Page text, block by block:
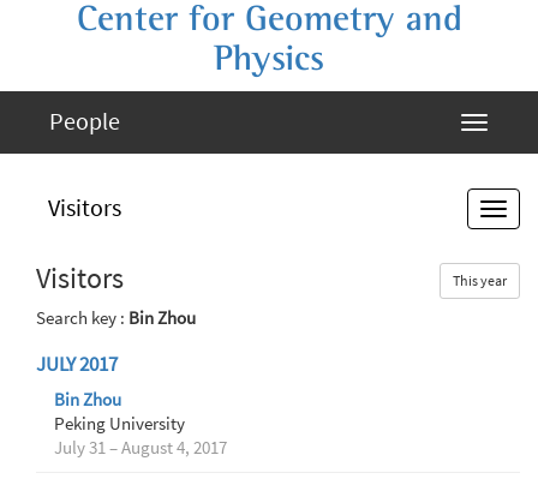
Center for Geometry and
Physics
People
Visitors
Visitors This year
Search key : Bin Zhou
JULY 2017
Bin Zhou
Peking University
July 31 – August 4, 2017